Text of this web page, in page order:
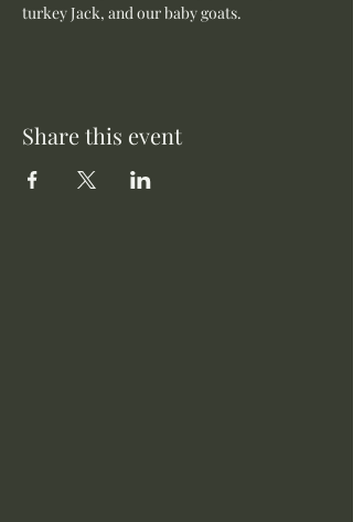
turkey Jack, and our baby goats.
Share this event